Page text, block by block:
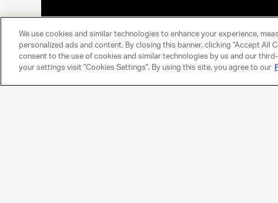
We use cookies and similar technologies to enhance your experience,
personalized ads and content. By closing this banner, clicking "Accept All
consent to the use of cookies and similar technologies by us and our
your settings visit "Cookies Settings". By using this site, you agree to our